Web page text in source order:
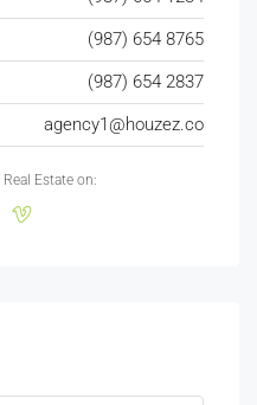
(987) 654 8765
(987) 654 2837
agency1@houzez.co
Estate on: